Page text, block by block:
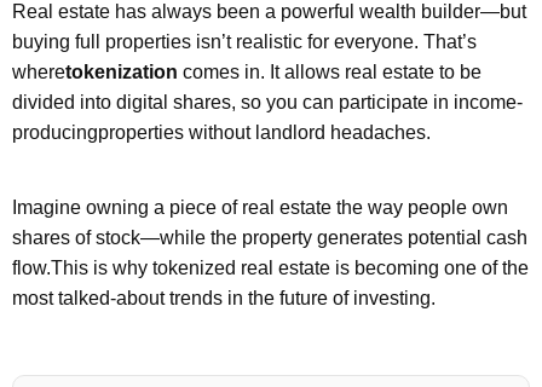
Real estate has always been a powerful wealth builder—but
buying full properties isn’t realistic for everyone. That’s
wheretokenization comes in. It allows real estate to be
divided into digital shares, so you can participate in income-
producingproperties without landlord headaches.
Imagine owning a piece of real estate the way people own
shares of stock—while the property generates potential cash
flow.This is why tokenized real estate is becoming one of the
most talked-about trends in the future of investing.